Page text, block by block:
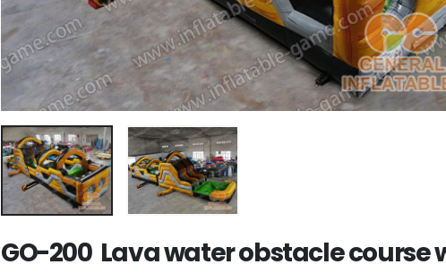
GO-200 Lava water obstacle course